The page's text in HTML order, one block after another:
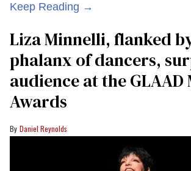
Keep Reading →
Liza Minnelli, flanked
phalanx of dancers,
audience at the GLAAD
Awards
Daniel Reynolds